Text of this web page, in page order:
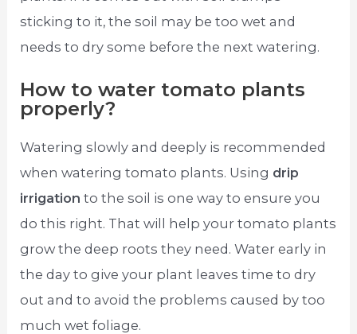
sticking to it, the soil may be too wet and
needs to dry some before the next watering.
How to water tomato plants
properly?
Watering slowly and deeply is recommended
when watering tomato plants. Using drip
irrigation to the soil is one way to ensure you
do this right. That will help your tomato plants
grow the deep roots they need. Water early in
the day to give your plant leaves time to dry
out and to avoid the problems caused by too
much wet foliage.